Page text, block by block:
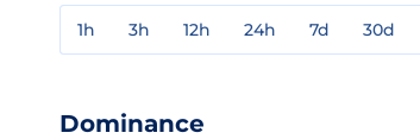
1h 3h 12h 24h 7d 30d
Dominance